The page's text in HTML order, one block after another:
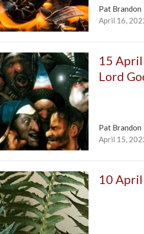
Pat Brandon
April 16,
15
Lord
Pat Brandon
April 15,
10 April